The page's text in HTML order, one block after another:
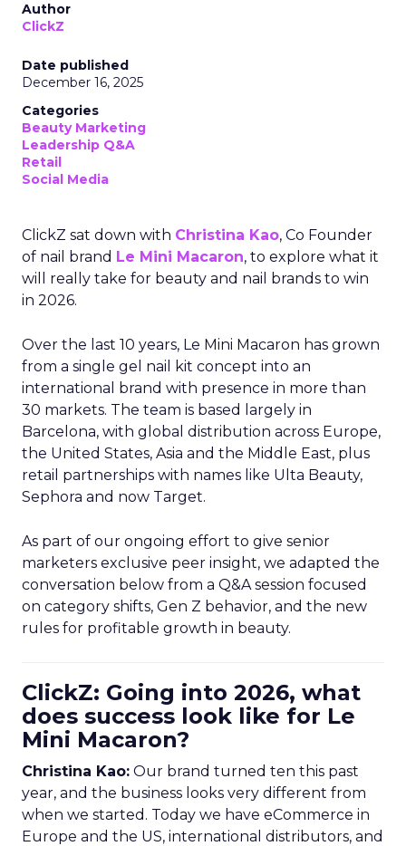
Author
ClickZ
Date published
December 16, 2025
Categories
Beauty Marketing
Leadership Q&A
Retail
Social Media
ClickZ sat down with Christina Kao, Co Founder
of nail brand Le Mini Macaron, to explore what it
will really take for beauty and nail brands to win
in 2026.
Over the last 10 years, Le Mini Macaron has grown
from a single gel nail kit concept into an
international brand with presence in more than
30 markets. The team is based largely in
Barcelona, with global distribution across Europe,
the United States, Asia and the Middle East, plus
retail partnerships with names like Ulta Beauty,
Sephora and now Target.
As part of our ongoing effort to give senior
marketers exclusive peer insight, we adapted the
conversation below from a Q&A session focused
on category shifts, Gen Z behavior, and the new
rules for profitable growth in beauty.
ClickZ: Going into 2026, what
does success look like for Le
Mini Macaron?
Christina Kao: Our brand turned ten this past
year, and the business looks very different from
when we started. Today we have eCommerce in
Europe and the US, international distributors, and